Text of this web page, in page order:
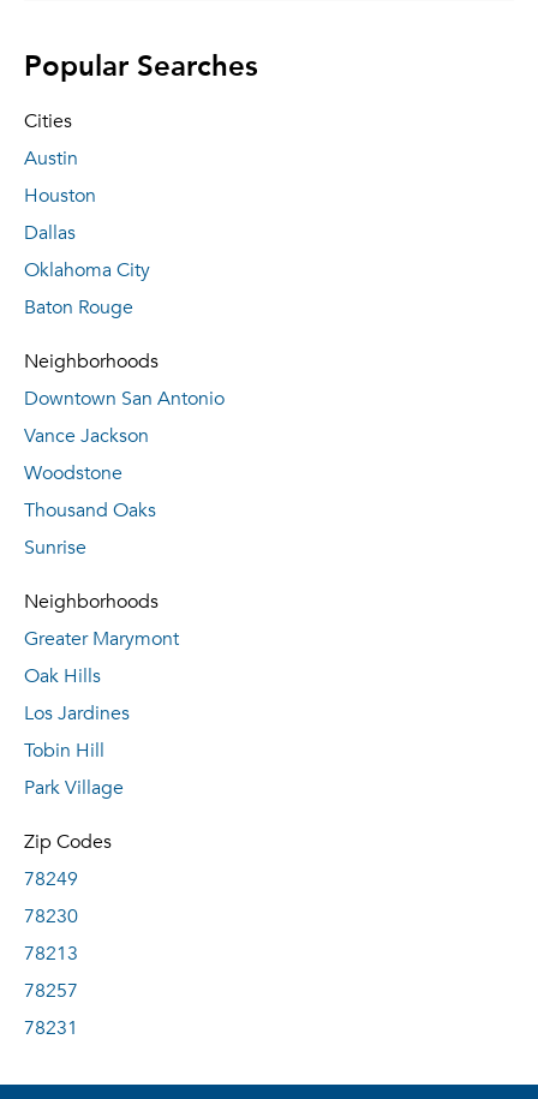
Popular Searches
Cities
Austin
Houston
Dallas
Oklahoma City
Baton Rouge
Neighborhoods
Downtown San Antonio
Vance Jackson
Woodstone
Thousand Oaks
Sunrise
Neighborhoods
Greater Marymont
Oak Hills
Los Jardines
Tobin Hill
Park Village
Zip Codes
78249
78230
78213
78257
78231